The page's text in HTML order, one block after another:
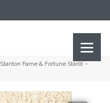
Stanton Fame & Fortune Starlit –